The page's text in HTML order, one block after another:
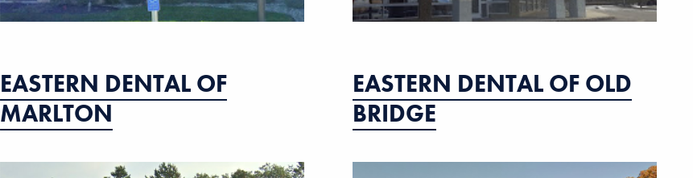
EASTERN DENTAL OF
MARLTON
EASTERN DENTAL OF OLD
BRIDGE